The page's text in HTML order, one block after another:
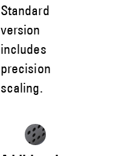
Standard
version
includes
precision
scaling.